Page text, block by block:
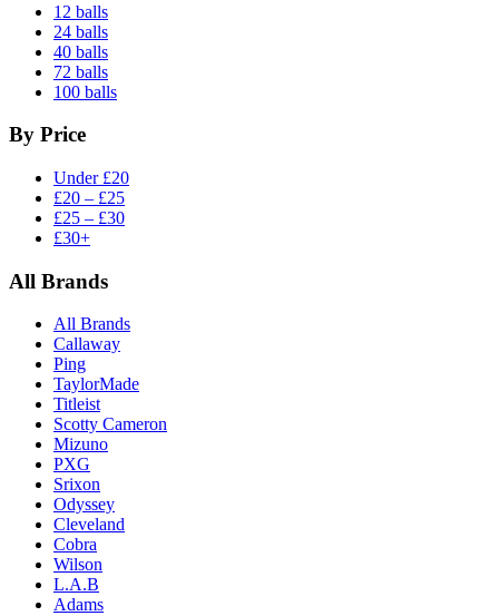
12 balls
24 balls
40 balls
72 balls
100 balls
By Price
Under £20
£20 – £25
£25 – £30
£30+
All Brands
All Brands
Callaway
Ping
TaylorMade
Titleist
Scotty Cameron
Mizuno
PXG
Srixon
Odyssey
Cleveland
Cobra
Wilson
L.A.B
Adams